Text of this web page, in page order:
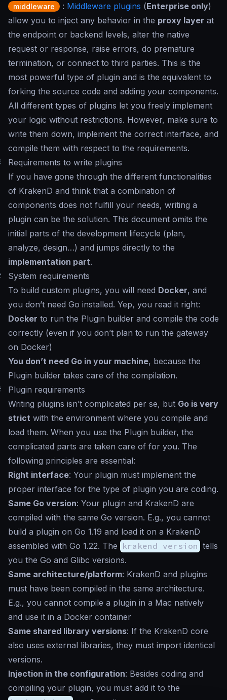
middleware : Middleware plugins (Enterprise only)
allow you to inject any behavior in the proxy layer at
the endpoint or backend levels, alter the native
request or response, raise errors, do premature
termination, or connect to third parties. This is the
most powerful type of plugin and is the equivalent to
forking the source code and adding your components.
All different types of plugins let you freely implement
your logic without restrictions. However, make sure to
write them down, implement the correct interface, and
compile them with respect to the requirements.
Requirements to write plugins
If you have gone through the different functionalities
of KrakenD and think that a combination of
components does not fulfill your needs, writing a
plugin can be the solution. This document omits the
initial parts of the development lifecycle (plan,
analyze, design…) and jumps directly to the
implementation part.
System requirements
To build custom plugins, you will need Docker, and
you don’t need Go installed. Yep, you read it right:
Docker to run the Plugin builder and compile the code
correctly (even if you don’t plan to run the gateway
on Docker)
You don’t need Go in your machine, because the
Plugin builder takes care of the compilation.
Plugin requirements
Writing plugins isn’t complicated per se, but Go is very
strict with the environment where you compile and
load them. When you use the Plugin builder, the
complicated parts are taken care of for you. The
following principles are essential:
Right interface: Your plugin must implement the
proper interface for the type of plugin you are coding.
Same Go version: Your plugin and KrakenD are
compiled with the same Go version. E.g., you cannot
build a plugin on Go 1.19 and load it on a KrakenD
assembled with Go 1.22. The krakend version tells
you the Go and Glibc versions.
Same architecture/platform: KrakenD and plugins
must have been compiled in the same architecture.
E.g., you cannot compile a plugin in a Mac natively
and use it in a Docker container
Same shared library versions: If the KrakenD core
also uses external libraries, they must import identical
versions.
Injection in the configuration: Besides coding and
compiling your plugin, you must add it to the